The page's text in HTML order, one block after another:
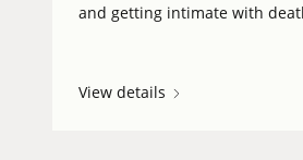
and getting intimate with
View details